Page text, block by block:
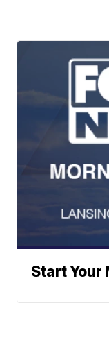
Start Your